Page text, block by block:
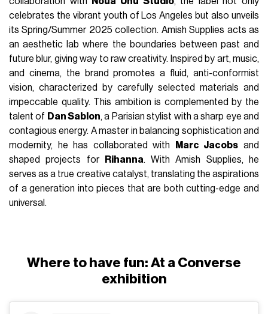
celebrates the vibrant youth of Los Angeles but also unveils
its Spring/Summer 2025 collection. Amish Supplies acts as
an aesthetic lab where the boundaries between past and
future blur, giving way to raw creativity. Inspired by art, music,
and cinema, the brand promotes a fluid, anti-conformist
vision, characterized by carefully selected materials and
impeccable quality. This ambition is complemented by the
talent of Dan Sablon, a Parisian stylist with a sharp eye and
contagious energy. A master in balancing sophistication and
modernity, he has collaborated with
Marc Jacobs and
shaped projects for
Rihanna. With Amish Supplies, he
serves as a true creative catalyst, translating the aspirations
of a generation into pieces that are both cutting-edge and
universal.
Where to have fun: At a Converse
exhibition